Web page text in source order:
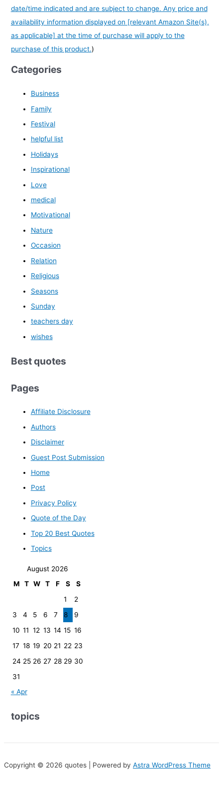
date/time indicated and are subject to change. Any price and
availability information displayed on [relevant Amazon Site(s),
as applicable] at the time of purchase will apply to the
purchase of this product.)
Categories
Business
Family
Festival
helpful list
Holidays
Inspirational
Love
medical
Motivational
Nature
Occasion
Relation
Religious
Seasons
Sunday
teachers day
wishes
Best quotes
Pages
Affiliate Disclosure
Authors
Disclaimer
Guest Post Submission
Home
Post
Privacy Policy
Quote of the Day
Top 20 Best Quotes
Topics
August 2026
M
T W T F S
S
1
2
3
4 5 6 7 8
9
10 11 12 13 14 15 16
17 18 19 20 21 22 23
24 25 26 27 28 29 30
31
« Apr
topics
Copyright © 2026 quotes | Powered by Astra WordPress Theme